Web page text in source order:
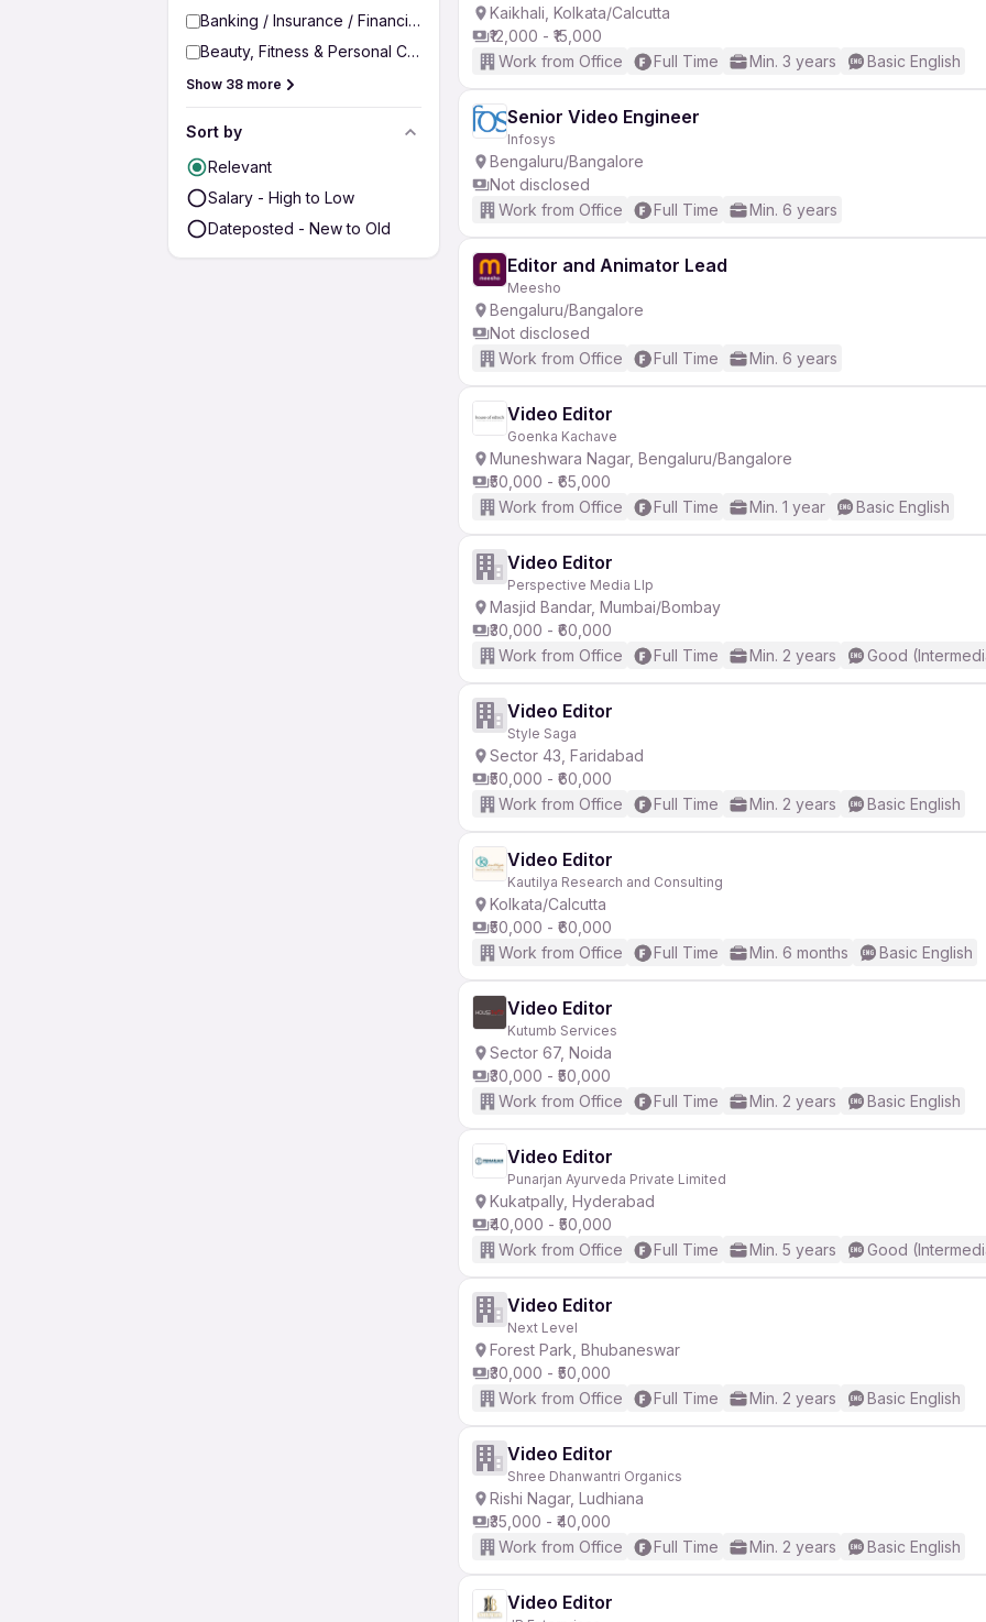
Banking / Insurance / Financial Services
Beauty, Fitness & Personal Care
Show 38 more
Sort by
Relevant
Salary - High to Low
Dateposted - New to Old
Kaikhali, Kolkata/Calcutta
₹12,000 - ₹15,000
Work from Office
Full Time Min. 3 years Basic English
Senior Video Engineer
Infosys
Bengaluru/Bangalore
Not disclosed
Work from Office
Full Time Min. 6 years
Editor and Animator Lead
Meesho
Bengaluru/Bangalore
Not disclosed
Work from Office
Full Time Min. 6 years
Video Editor
Goenka Kachave
Muneshwara Nagar, Bengaluru/Bangalore
₹50,000 - ₹65,000
Work from Office
Full Time Min. 1 year Basic English
Video Editor
Perspective Media Llp
Masjid Bandar, Mumbai/Bombay
₹30,000 - ₹60,000
Work from Office
Full Time Min. 2 years Good
Video Editor
Style Saga
Sector 43, Faridabad
₹50,000 - ₹60,000
Work from Office
Full Time Min. 2 years Basic English
Video Editor
Kautilya Research and Consulting
Kolkata/Calcutta
₹50,000 - ₹60,000
Work from Office
Full Time Min. 6 months Basic English
Video Editor
Kutumb Services
Sector 67, Noida
₹30,000 - ₹50,000
Work from Office
Full Time Min. 2 years Basic English
Video Editor
Punarjan Ayurveda Private Limited
Kukatpally, Hyderabad
₹40,000 - ₹50,000
Work from Office
Full Time Min. 5 years Good
Video Editor
Next Level
Forest Park, Bhubaneswar
₹30,000 - ₹50,000
Work from Office
Full Time Min. 2 years Basic English
Video Editor
Shree Dhanwantri Organics
Rishi Nagar, Ludhiana
₹35,000 - ₹40,000
Work from Office
Full Time Min. 2 years Basic English
Video Editor